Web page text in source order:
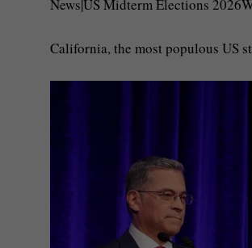
News|US Midterm Elections
California, the most populous US